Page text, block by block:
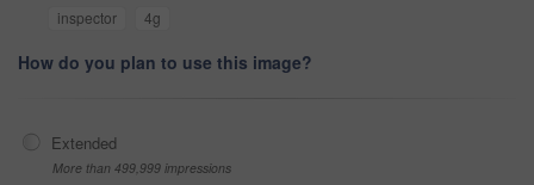
inspector
4g
How do you plan to use this image?
Extended
More than 499,999 impressions